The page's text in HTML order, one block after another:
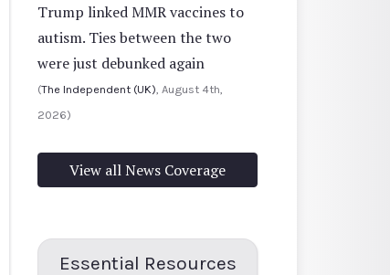
Trump linked MMR vaccines to
autism. Ties between the two
were just debunked again
(The Independent (UK) , August 4th,
2026)
View all News Coverage
Essential Resources